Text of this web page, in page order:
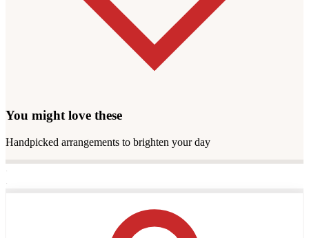
You might love these
Handpicked arrangements to brighten your day
·
·